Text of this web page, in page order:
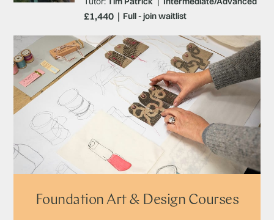
Full - join waitlist
£1,440
Foundation Art & Design Courses